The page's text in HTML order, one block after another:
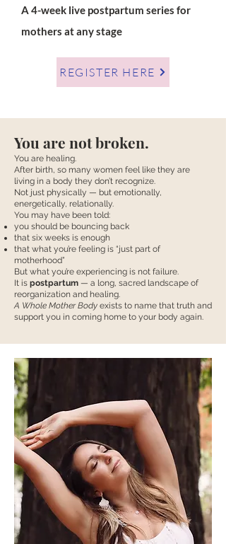
A 4-week live postpartum series for
mothers at any stage
REGISTER HERE
You are not broken.
You are healing.
After birth, so many women feel like they are
living in a body they don’t recognize.
Not just physically — but emotionally,
energetically, relationally.
You may have been told:
you should be bouncing back
that six weeks is enough
that what you’re feeling is “just part of
motherhood”
But what you’re experiencing is not failure.
It is postpartum — a long, sacred landscape of
reorganization and healing.
A Whole Mother Body exists to name that truth and
support you in coming home to your body again.